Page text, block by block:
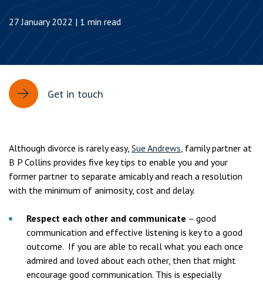
27 January 2022 | 1 min read
Get in touch
Although divorce is rarely easy, Sue Andrews, family partner at
B P Collins provides five key tips to enable you and your
former partner to separate amicably and reach a resolution
with the minimum of animosity, cost and delay.
Respect each other and communicate – good
communication and effective listening is key to a good
outcome. If you are able to recall what you each once
admired and loved about each other, then that might
encourage good communication. This is especially